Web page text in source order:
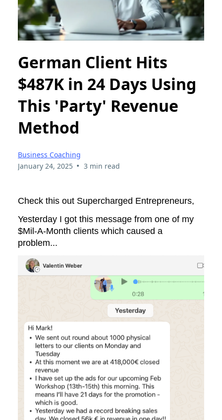
German Client Hits
$487K in 24 Days Using
This 'Party' Revenue
Method
Business Coaching
January 24, 2025 • 3 min read
Check this out Supercharged Entrepreneurs,
Yesterday I got this message from one of my
$Mil-A-Month clients which caused a
problem...